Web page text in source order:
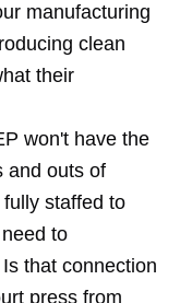
manufacturing
clean
their
won't have the
and outs of
staffed to
to
that connection
press from